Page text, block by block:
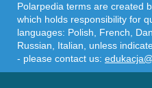
Polarpedia terms are created
which holds responsibility for
languages: Polish, French,
Russian, Italian, unless
- please contact us: